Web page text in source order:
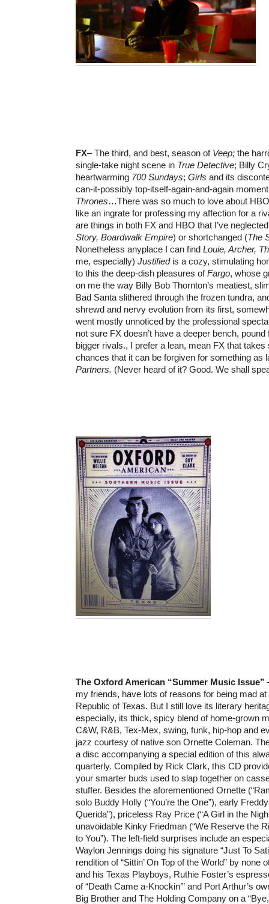
FX– The third, and best, season of Veep; the
single-take night scene in True Detective; Billy
heartwarming 700 Sundays; Girls and its
can-it-possibly top-itself-again-and-again
Thrones…There was so much to love about
like an ingrate for professing my affection for a
are things in both FX and HBO that I’ve
Story, Boardwalk Empire) or shortchanged (The
Nonetheless anyplace I can find Louie, Archer,
me, especially) Justifiedis a cozy, stimulating
to this the deep-dish pleasures ofFargo, whose
on me the way Billy Bob Thornton’s meatiest,
Bad Santa slithered through the frozen tundra,
shrewd and nervy evolution from its first,
went mostly unnoticed by the professional
not sure FX doesn’t have a deeper bench,
bigger rivals., I prefer a lean, mean FX that
chances that it can be forgiven for something as
Partners. (Never heard of it? Good. We shall
The Oxford American “Summer Music Issue”
my friends, have lots of reasons for being mad
Republic of Texas. But I still love its literary
especially, its thick, spicy blend of home-grown
C&W, R&B, Tex-Mex, swing, funk, hip-hop and
jazz courtesy of native son Ornette Coleman.
a disc accompanying a special edition of this
quarterly. Compiled by Rick Clark, this CD
your smarter buds used to slap together on
stuffer. Besides the aforementioned Ornette
solo Buddy Holly (“You’re the One”), early
Querida”), priceless Ray Price (“A Girl in the
unavoidable Kinky Friedman (“We Reserve the
to You”). The left-field surprises include an
Waylon Jennings doing his signature “Just To
rendition of “Sittin’ On Top of the World” by none
and his Texas Playboys, Ruthie Foster’s
of “Death Came a-Knockin’” and Port Arthur’s
Big Brother and The Holding Company on a